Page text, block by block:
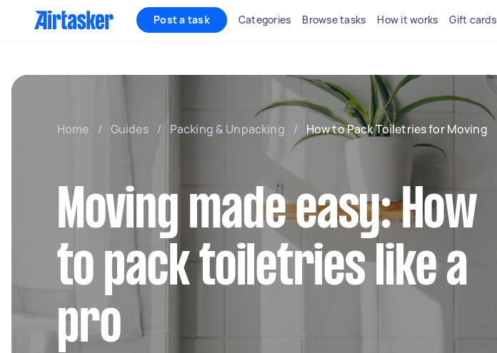
Post a task Categories Browse tasks How it works Gift cards
Home / Guides / Packing & Unpacking / How to Pack Toiletries for Moving
Moving made easy: How
to pack toiletries like a
pro